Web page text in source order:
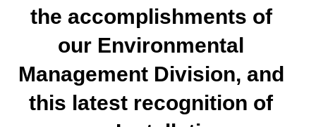
the accomplishments of
our Environmental
Management Division, and
this latest recognition of